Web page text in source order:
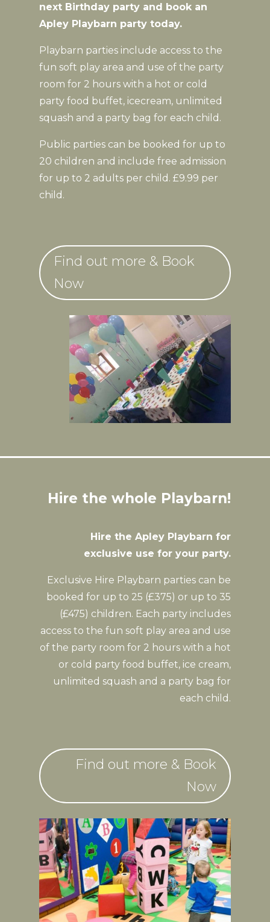
next Birthday party and book an
Apley Playbarn party today.
Playbarn parties include access to the
fun soft play area and use of the party
room for 2 hours with a hot or cold
party food buffet, icecream, unlimited
squash and a party bag for each child.
Public parties can be booked for up to
20 children and include free admission
for up to 2 adults per child. £9.99 per
child.
Find out more & Book
Now
Hire the whole Playbarn!
Hire the Apley Playbarn for
exclusive use for your party.
Exclusive Hire Playbarn parties can be
booked for up to 25 (£375) or up to 35
(£475) children. Each party includes
access to the fun soft play area and use
of the party room for 2 hours with a hot
or cold party food buffet, ice cream,
unlimited squash and a party bag for
each child.
Find out more & Book
Now